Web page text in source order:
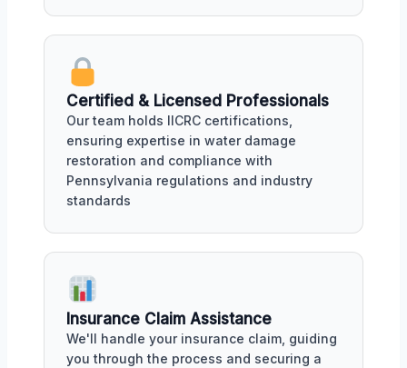
Certified & Licensed Professionals
Our team holds IICRC certifications,
ensuring expertise in water damage
restoration and compliance with
Pennsylvania regulations and industry
standards
Insurance Claim Assistance
We'll handle your insurance claim, guiding
you through the process and securing a